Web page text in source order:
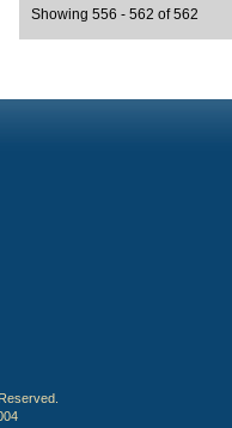
Showing 556 - 562 of 562